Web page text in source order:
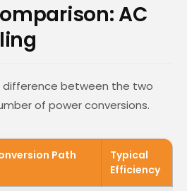
AC
difference between the two
of power conversions.
Path
Typical
Efficiency